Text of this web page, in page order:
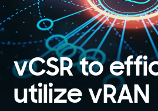
vCSR to
utilize vRAN